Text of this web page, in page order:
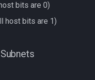
bits are 0)
host bits are 1)